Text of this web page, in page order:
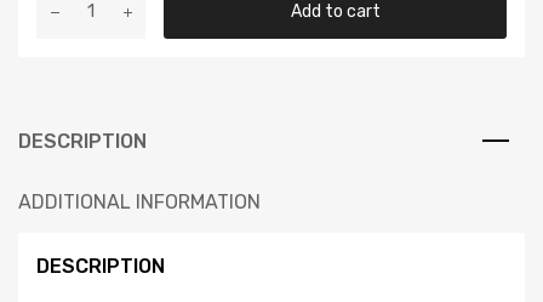
Add to cart
DESCRIPTION
ADDITIONAL INFORMATION
DESCRIPTION